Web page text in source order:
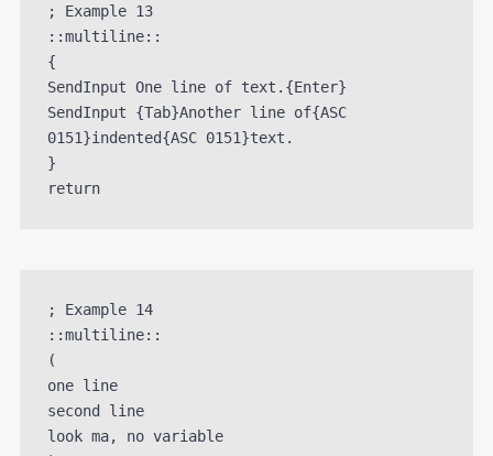
; Example 13
::multiline::
{
SendInput One line of text.{Enter}
SendInput {Tab}Another line of{ASC
0151}indented{ASC 0151}text.
}
return
; Example 14
::multiline::
(
one line
second line
look ma, no variable